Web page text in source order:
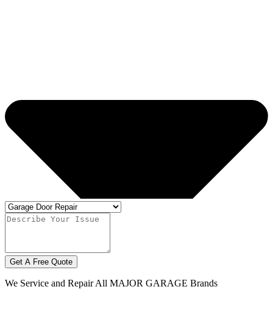
Get A Free Quote
We Service and Repair All MAJOR GARAGE Brands